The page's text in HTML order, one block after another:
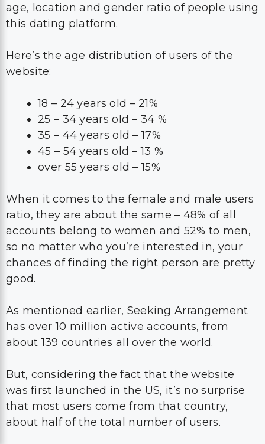
age, location and gender ratio of people using
this dating platform.
Here’s the age distribution of users of the
website:
18 – 24 years old – 21%
25 – 34 years old – 34 %
35 – 44 years old – 17%
45 – 54 years old – 13 %
over 55 years old – 15%
When it comes to the female and male users
ratio, they are about the same – 48% of all
accounts belong to women and 52% to men,
so no matter who you’re interested in, your
chances of finding the right person are pretty
good.
As mentioned earlier, Seeking Arrangement
has over 10 million active accounts, from
about 139 countries all over the world.
But, considering the fact that the website
was first launched in the US, it’s no surprise
that most users come from that country,
about half of the total number of users.